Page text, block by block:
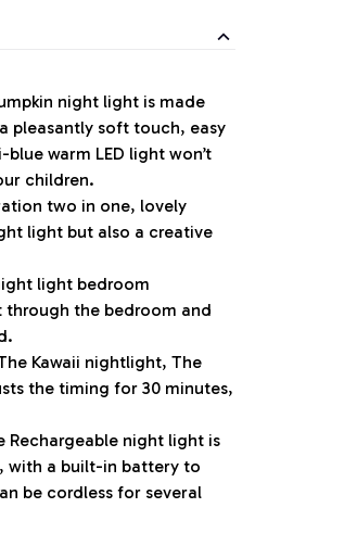
night light is made
pleasantly soft touch, easy
warm LED light won’t
children.
two in one, lovely
light but also a creative
light bedroom
the bedroom and
Kawaii nightlight, The
the timing for 30 minutes,
Rechargeable night light is
with a built-in battery to
be cordless for several